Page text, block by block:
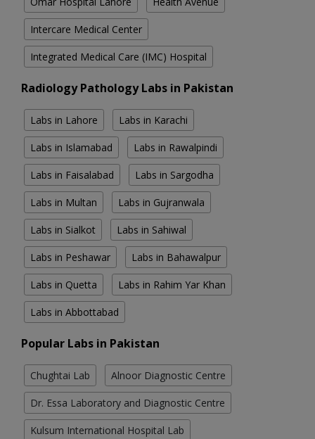
Intercare Medical Center
Integrated Medical Care (IMC) Hospital
Radiology Pathology Labs in Pakistan
Labs in Lahore Labs in Karachi
Labs in Islamabad Labs in Rawalpindi
Labs in Faisalabad Labs in Sargodha
Labs in Multan Labs in Gujranwala
Labs in Sialkot Labs in Sahiwal
Labs in Peshawar Labs in Bahawalpur
Labs in Quetta Labs in Rahim Yar Khan
Labs in Abbottabad
Popular Labs in Pakistan
Chughtai Lab Alnoor Diagnostic Centre
Dr. Essa Laboratory and Diagnostic Centre
Kulsum International Hospital Lab